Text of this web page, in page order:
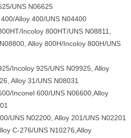
UNS N06625
Alloy 400/UNS N04400
Incoloy 800HT/UNS N08811,
Alloy 800H/Incoloy 800H/UNS
Incoloy 925/UNS N09925, Alloy
Alloy 31/UNS N08031
Inconel 600/UNS N06600,Alloy
UNS N02200, Alloy 201/UNS N02201
C-276/UNS N10276,Alloy